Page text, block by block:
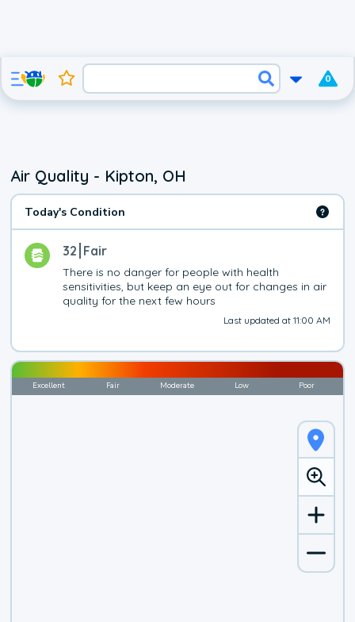
0
Air Quality - Kipton, OH
Today's Condition
32 Fair
There is no danger for people with health
sensitivities, but keep an eye out for changes in air
quality for the next few hours
Last updated at 11:00 AM
Excellent Fair Moderate Low Poor